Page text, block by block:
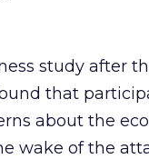
study after
that
about the
wake of the